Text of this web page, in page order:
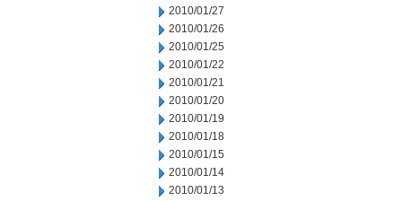
2010/01/27
2010/01/26
2010/01/25
2010/01/22
2010/01/21
2010/01/20
2010/01/19
2010/01/18
2010/01/15
2010/01/14
2010/01/13